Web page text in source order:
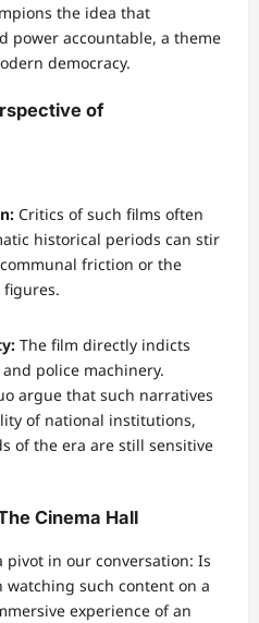
the idea that
power accountable, a theme
democracy.
of
Critics of such films often
historical periods can stir
friction or the
The film directly indicts
police machinery.
argue that such narratives
of national institutions,
of the era are still sensitive
Cinema Hall
in our conversation: Is
such content on a
experience of an